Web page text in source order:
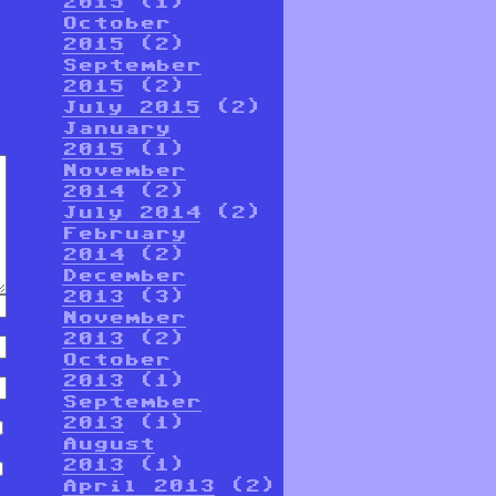
October
2015 (2)
September
2015 (2)
July 2015 (2)
January
2015 (1)
November
2014 (2)
July 2014 (2)
February
2014 (2)
December
2013 (3)
November
2013 (2)
October
2013 (1)
September
2013 (1)
August
2013 (1)
April 2013 (2)